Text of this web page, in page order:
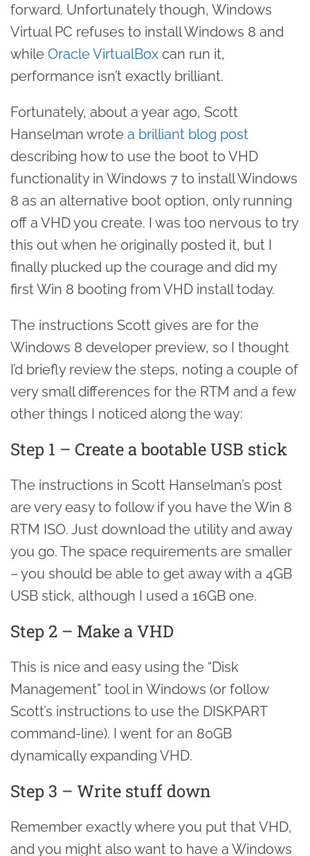
forward. Unfortunately though, Windows
Virtual PC refuses to install Windows 8 and
while Oracle VirtualBox can run it,
performance isn’t exactly brilliant.
Fortunately, about a year ago, Scott
Hanselman wrote a brilliant blog post
describing how to use the boot to VHD
functionality in Windows 7 to install Windows
8 as an alternative boot option, only running
off a VHD you create. I was too nervous to try
this out when he originally posted it, but I
finally plucked up the courage and did my
first Win 8 booting from VHD install today.
The instructions Scott gives are for the
Windows 8 developer preview, so I thought
I’d briefly review the steps, noting a couple of
very small differences for the RTM and a few
other things I noticed along the way:
Step 1 – Create a bootable USB stick
The instructions in Scott Hanselman’s post
are very easy to follow if you have the Win 8
RTM ISO. Just download the utility and away
you go. The space requirements are smaller
– you should be able to get away with a 4GB
USB stick, although I used a 16GB one.
Step 2 – Make a VHD
This is nice and easy using the “Disk
Management” tool in Windows (or follow
Scott’s instructions to use the DISKPART
command-line). I went for an 80GB
dynamically expanding VHD.
Step 3 – Write stuff down
Remember exactly where you put that VHD,
and you might also want to have a Windows